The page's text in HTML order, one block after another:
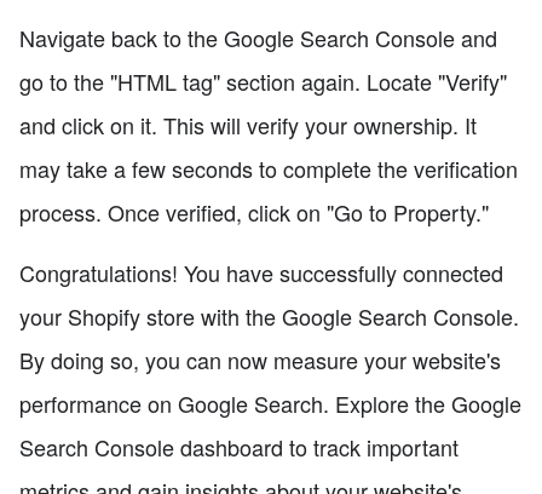
Navigate back to the Google Search Console and
go to the "HTML tag" section again. Locate "Verify"
and click on it. This will verify your ownership. It
may take a few seconds to complete the verification
process. Once verified, click on "Go to Property."
Congratulations! You have successfully connected
your Shopify store with the Google Search Console.
By doing so, you can now measure your website's
performance on Google Search. Explore the Google
Search Console dashboard to track important